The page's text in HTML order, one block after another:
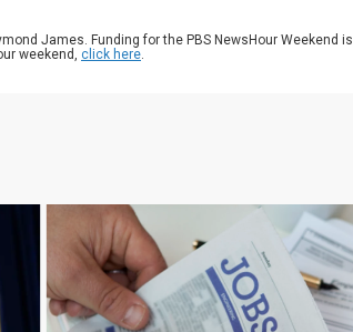
James. Funding for the PBS NewsHour Weekend is
weekend, click here.